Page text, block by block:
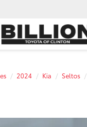
2024 Kia Seltos